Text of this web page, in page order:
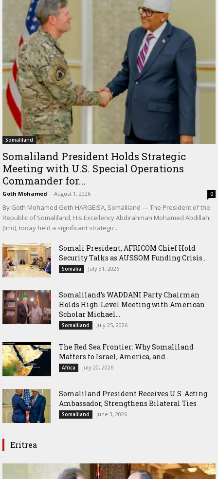
Somaliland
Somaliland President Holds Strategic
Meeting with U.S. Special Operations
Commander for...
Goth Mohamed - August 1, 2026 0
By Goth Mohamed Goth HARGEISA, Somaliland — The President of the
Republic of Somaliland, His Excellency Abdirahman Mohamed Abdillahi
(Irro), today held a significant strategic...
Somali President, AFRICOM Chief Hold
Security Talks as AUSSOM Funding Crisis...
Somalia July 31, 2026
Somaliland’s WADDANI Party Chairman
Holds High-Level Meeting with American
Scholar Michael...
Somaliland July 25, 2026
The Red Sea Frontier: Why Somaliland
Matters to Israel, America, and...
Africa July 20, 2026
Somaliland President Receives U.S. Acting
Ambassador, Strengthens Bilateral Ties
Somaliland June 3, 2026
Eritrea